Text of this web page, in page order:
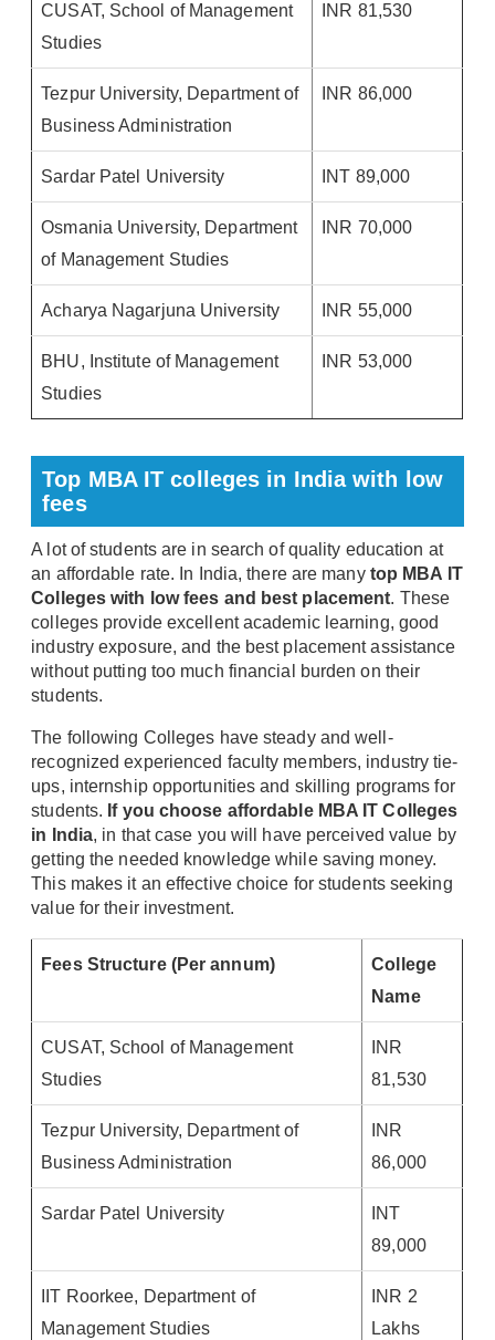
CUSAT, School of Management
Studies
INR 81,530
Tezpur University, Department of
Business Administration
INR 86,000
Sardar Patel University INT 89,000
Osmania University, Department
of Management Studies
INR 70,000
Acharya Nagarjuna University INR 55,000
BHU, Institute of Management
Studies
INR 53,000
Top MBA IT colleges in India with low
fees
A lot of students are in search of quality education at
an affordable rate. In India, there are many top MBA IT
Colleges with low fees and best placement. These
colleges provide excellent academic learning, good
industry exposure, and the best placement assistance
without putting too much financial burden on their
students.
The following Colleges have steady and well-
recognized experienced faculty members, industry tie-
ups, internship opportunities and skilling programs for
students. If you choose affordable MBA IT Colleges
in India, in that case you will have perceived value by
getting the needed knowledge while saving money.
This makes it an effective choice for students seeking
value for their investment.
Fees Structure (Per annum)
College
Name
CUSAT, School of Management
Studies
INR
81,530
Tezpur University, Department of
Business Administration
INR
86,000
Sardar Patel University
INT
89,000
IIT Roorkee, Department of
Management Studies
INR 2
Lakhs